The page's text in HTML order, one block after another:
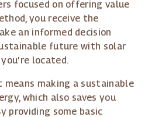
focused on offering value
you receive the
an informed decision
future with solar
located.
means making a sustainable
which also saves you
providing some basic